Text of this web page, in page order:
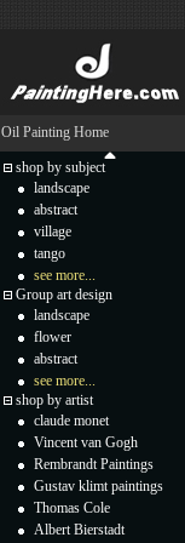
Oil Painting Home
shop by subject
landscape
abstract
village
tango
see more...
Group art design
landscape
flower
abstract
see more...
shop by artist
claude monet
Vincent van Gogh
Rembrandt Paintings
Gustav klimt paintings
Thomas Cole
Albert Bierstadt